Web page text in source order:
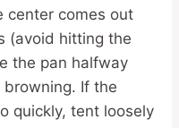
center comes out
(avoid hitting the
the pan halfway
If the
quickly, tent loosely